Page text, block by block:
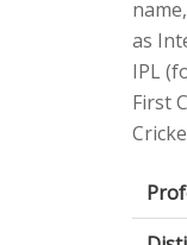
as
IPL
First